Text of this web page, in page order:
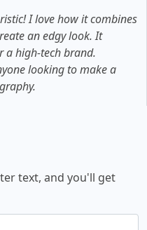
I love how it combines
an edgy look. It
a high-tech brand.
looking to make a
text, and you'll get